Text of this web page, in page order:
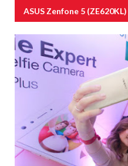
ASUS Zenfone 5